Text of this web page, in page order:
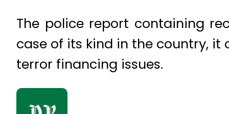
The police report containing
case of its kind in the country, it
terror financing issues.